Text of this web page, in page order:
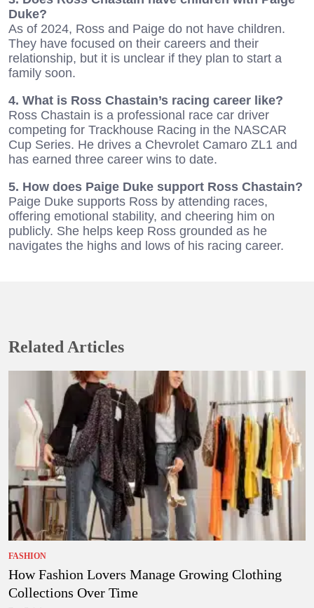
Duke?
As of 2024, Ross and Paige do not have children.
They have focused on their careers and their
relationship, but it is unclear if they plan to start a
family soon.
4. What is Ross Chastain’s racing career like?
Ross Chastain is a professional race car driver
competing for Trackhouse Racing in the NASCAR
Cup Series. He drives a Chevrolet Camaro ZL1 and
has earned three career wins to date.
5. How does Paige Duke support Ross Chastain?
Paige Duke supports Ross by attending races,
offering emotional stability, and cheering him on
publicly. She helps keep Ross grounded as he
navigates the highs and lows of his racing career.
Related Articles
FASHION
How Fashion Lovers Manage Growing Clothing
Collections Over Time